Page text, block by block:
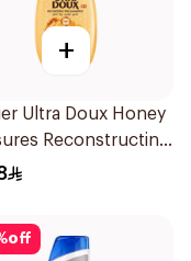
+
Ultra Doux Honey
Reconstructing
200Ml
off